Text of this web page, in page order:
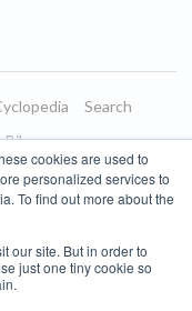
cookies are used to
personalized services to
To find out more about the
our site. But in order to
just one tiny cookie so
Search
Bikes
Managed Brands
Subscribe to Updates